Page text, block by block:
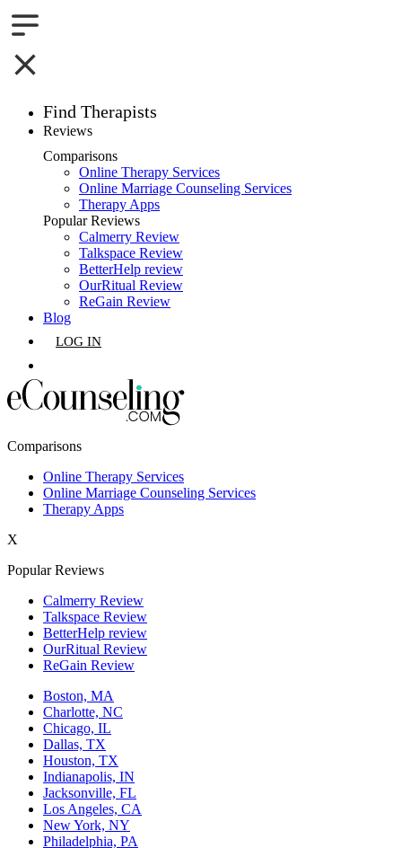
Find Therapists
Boston,MA
Charlotte,NC
Chicago,IL
Dallas,TX
Houston,TX
Los Angeles,CA
Phoenix,AZ
San Diego,CA
Reviews
Comparisons
Online Therapy Services
Online Marriage Counseling Services
Therapy Apps
Popular Reviews
Calmerry Review
Talkspace Review
BetterHelp review
OurRitual Review
ReGain Review
Blog
LOG IN
Comparisons
Online Therapy Services
Online Marriage Counseling Services
Therapy Apps
X
Popular Reviews
Calmerry Review
Talkspace Review
BetterHelp review
OurRitual Review
ReGain Review
Boston, MA
Charlotte, NC
Chicago, IL
Dallas, TX
Houston, TX
Indianapolis, IN
Jacksonville, FL
Los Angeles, CA
New York, NY
Philadelphia, PA